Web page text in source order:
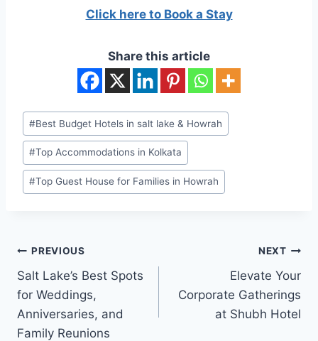
Click here to Book a Stay
Share this article
Post
Tags:
#Best Budget Hotels in salt lake & Howrah
#Top Accommodations in Kolkata
#Top Guest House for Families in Howrah
PostPREVIOUS
Salt Lake’s Best Spots
for Weddings,
Anniversaries, and
Family Reunions
NEXT
Elevate Your
Corporate Gatherings
at Shubh Hotel